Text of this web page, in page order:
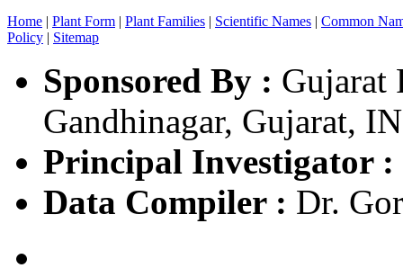
Home | Plant Form | Plant Families | Scientific Names | Common
Policy | Sitemap
Sponsored By : Gujarat
Gandhinagar, Gujarat,
Principal Investigator :
Data Compiler : Dr.